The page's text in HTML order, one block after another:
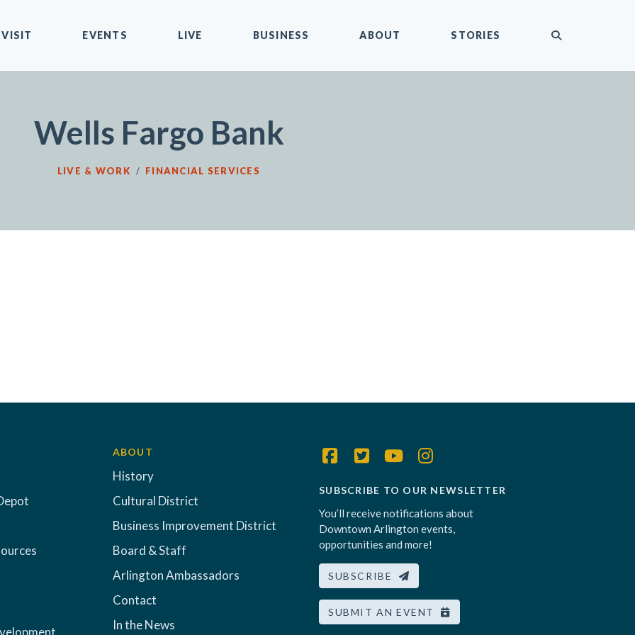
VISIT EVENTS LIVE BUSINESS ABOUT STORIES
Wells Fargo Bank
LIVE & WORK / FINANCIAL SERVICES
ABOUT
History
Cultural District
Business Improvement District
Board & Staff
Arlington Ambassadors
Contact
In the News
SUBSCRIBE TO OUR NEWSLETTER
You’ll receive notifications about
Downtown Arlington events,
opportunities and more!
SUBSCRIBE
SUBMIT AN EVENT